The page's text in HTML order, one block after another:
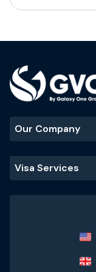
Our Company
Visa Services